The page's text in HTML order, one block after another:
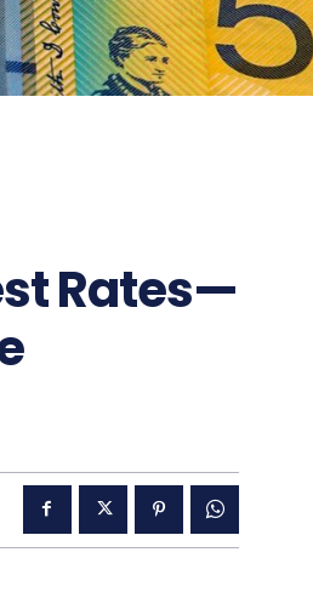
Rates—